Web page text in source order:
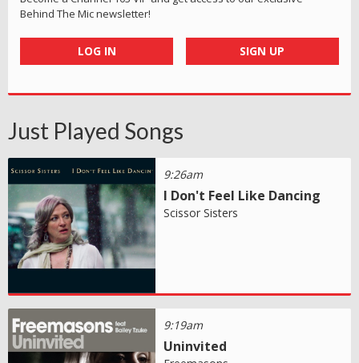
Behind The Mic newsletter!
LOG IN SIGN UP
Just Played Songs
9:26am
I Don't Feel Like Dancing
Scissor Sisters
9:19am
Uninvited